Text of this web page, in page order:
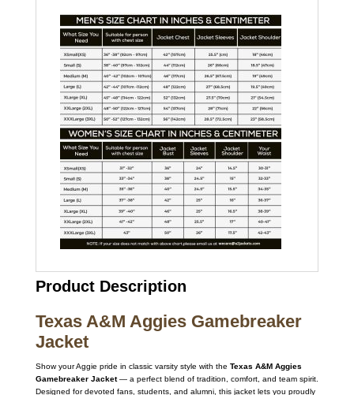
Product Description
Texas A&M Aggies Gamebreaker
Jacket
Show your Aggie pride in classic varsity style with the Texas A&M Aggies
Gamebreaker Jacket— a perfect blend of tradition, comfort, and team spirit.
Designed for devoted fans, students, and alumni, this jacket lets you proudly